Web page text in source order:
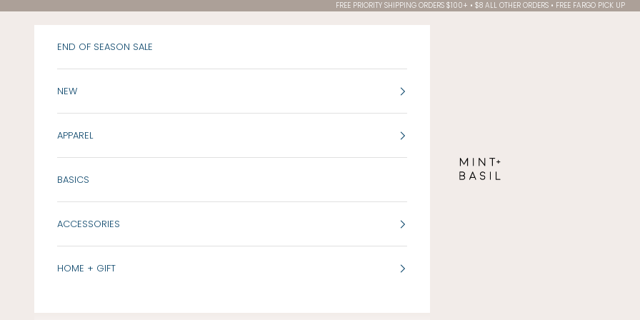
FREE PRIORITY SHIPPING ORDERS $100+ • $8 ALL OTHER ORDERS • FREE FARGO PICK UP
END OF SEASON SALE
NEW
APPAREL
BASICS
ACCESSORIES
HOME + GIFT